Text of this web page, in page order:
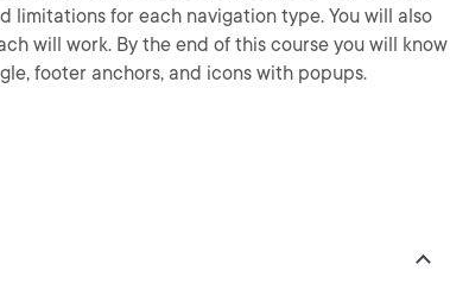
limitations for each navigation type. You will also
will work. By the end of this course you will know
footer anchors, and icons with popups.